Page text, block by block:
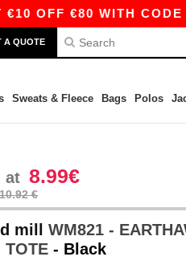
OFF €80 WITH CODE
A QUOTE
Sweats & Fleece Bags Polos
at 8.99€
10.92 €
mill
WM821 -
TOTE - Black